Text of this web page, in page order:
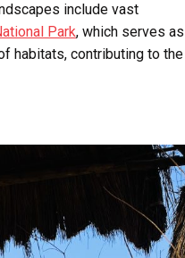
include vast
Park, which serves as
habitats, contributing to the